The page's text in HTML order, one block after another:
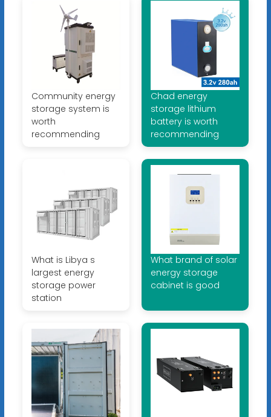
Community energy
storage system is
worth
recommending
Chad energy
storage lithium
battery is worth
recommending
What is Libya s
largest energy
storage power
station
What brand of solar
energy storage
cabinet is good